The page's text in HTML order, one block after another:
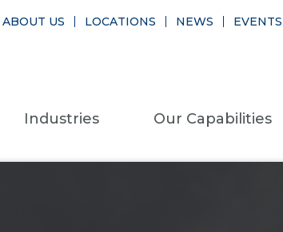
Industries Our Capabilities
ABOUT US LOCATIONS NEWS EVENTS